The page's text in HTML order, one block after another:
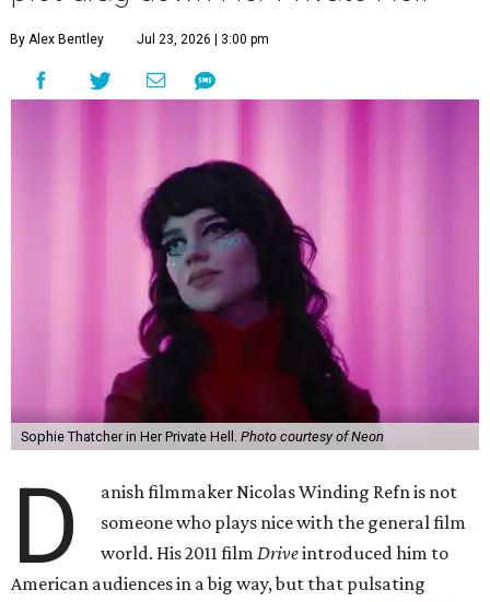
By Alex Bentley Jul 23, 2026 | 3:00 pm
Sophie Thatcher in Her Private Hell. Photo courtesy of Neon
D
anish filmmaker Nicolas Winding Refn is not
someone who plays nice with the general film
world. His 2011 filmDriveintroduced him to
American audiences in a big way, but that pulsating